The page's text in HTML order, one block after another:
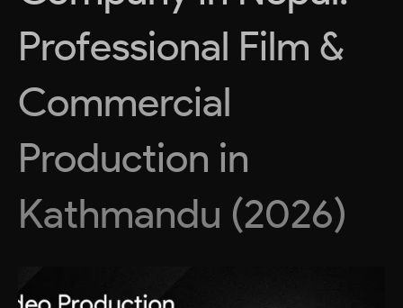
Professional Film &
Commercial
Production in
Kathmandu (2026)